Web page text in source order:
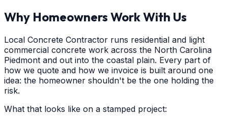
Why Homeowners Work With Us
Local Concrete Contractor runs residential and light
commercial concrete work across the North Carolina
Piedmont and out into the coastal plain. Every part of
how we quote and how we invoice is built around one
idea: the homeowner shouldn't be the one holding the
risk.
What that looks like on a stamped project: